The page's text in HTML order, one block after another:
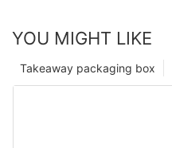
YOU MIGHT LIKE
Takeaway packaging box